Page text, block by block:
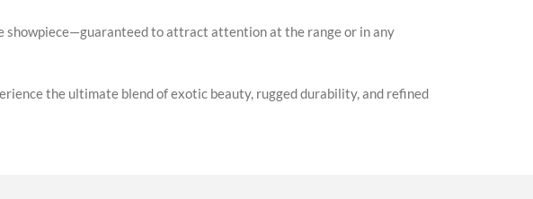
to attract attention at the range or in any
the ultimate blend of exotic beauty, rugged durability, and refined